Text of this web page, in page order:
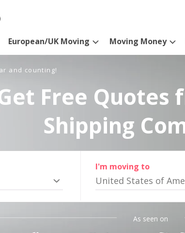
European/UK Moving Moving Money
and counting!
Free Quotes
Shipping
I'm moving to
United States of
As seen on